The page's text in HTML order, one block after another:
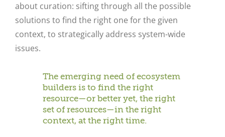
about curation: sifting through all the possible
solutions to find the right one for the given
context, to strategically address system-wide
issues.
The emerging need of ecosystem
builders is to find the right
resource—or better yet, the right
set of resources—in the right
context, at the right time.